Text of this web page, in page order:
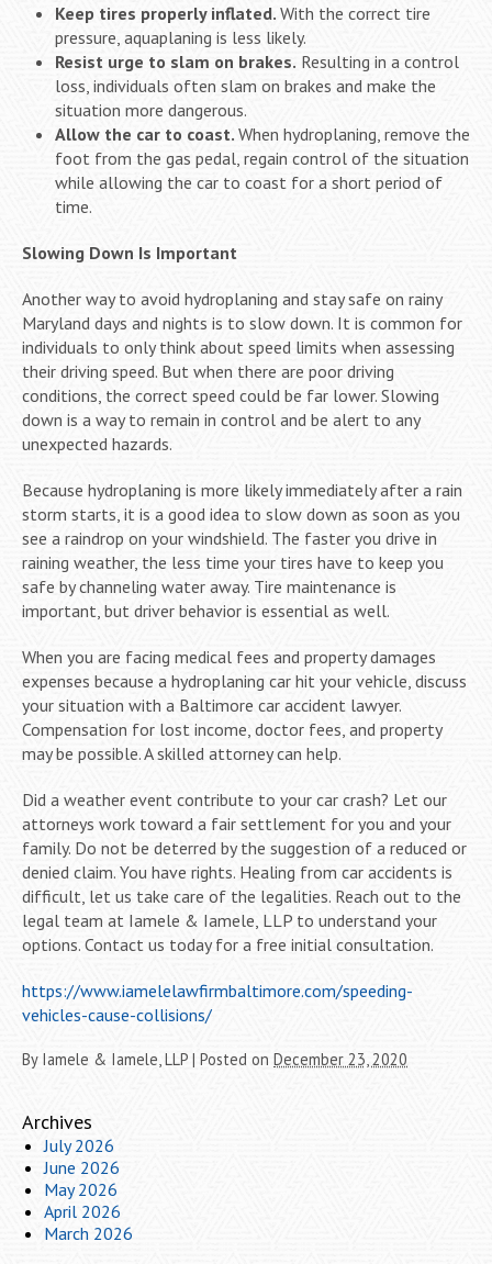
Keep tires properly inflated. With the correct tire
pressure, aquaplaning is less likely.
Resist urge to slam on brakes. Resulting in a control
loss, individuals often slam on brakes and make the
situation more dangerous.
Allow the car to coast. When hydroplaning, remove the
foot from the gas pedal, regain control of the situation
while allowing the car to coast for a short period of
time.
Slowing Down Is Important
Another way to avoid hydroplaning and stay safe on rainy
Maryland days and nights is to slow down. It is common for
individuals to only think about speed limits when assessing
their driving speed. But when there are poor driving
conditions, the correct speed could be far lower. Slowing
down is a way to remain in control and be alert to any
unexpected hazards.
Because hydroplaning is more likely immediately after a rain
storm starts, it is a good idea to slow down as soon as you
see a raindrop on your windshield. The faster you drive in
raining weather, the less time your tires have to keep you
safe by channeling water away. Tire maintenance is
important, but driver behavior is essential as well.
When you are facing medical fees and property damages
expenses because a hydroplaning car hit your vehicle, discuss
your situation with a Baltimore car accident lawyer.
Compensation for lost income, doctor fees, and property
may be possible. A skilled attorney can help.
Did a weather event contribute to your car crash? Let our
attorneys work toward a fair settlement for you and your
family. Do not be deterred by the suggestion of a reduced or
denied claim. You have rights. Healing from car accidents is
difficult, let us take care of the legalities. Reach out to the
legal team at Iamele & Iamele, LLP to understand your
options. Contact us today for a free initial consultation.
https://www.iamelelawfirmbaltimore.com/speeding-
vehicles-cause-collisions/
By Iamele & Iamele, LLP | Posted on December 23, 2020
Archives
July 2026
June 2026
May 2026
April 2026
March 2026